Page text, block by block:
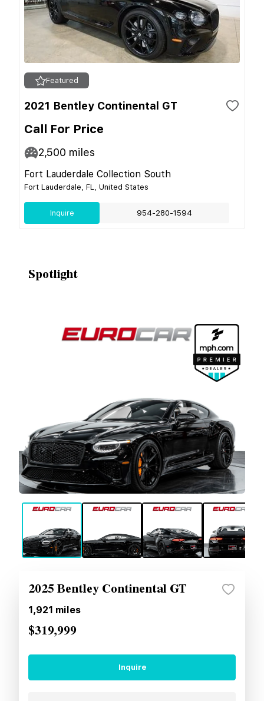
Featured
2021 Bentley Continental GT
Call For Price
2,500 miles
Fort Lauderdale Collection South
Fort Lauderdale, FL, United States
Inquire 954-280-1594
Spotlight
2025 Bentley Continental GT
1,921 miles
$319,999
Inquire